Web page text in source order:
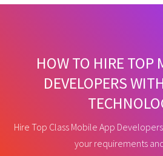
HOW TO HIRE TOP
DEVELOPERS
Hire Top Class Mobile App
your requirements